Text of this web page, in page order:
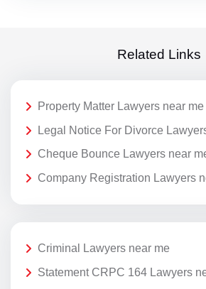
Related Links
Property Matter Lawyers near me
Legal Notice For Divorce
Cheque Bounce Lawyers near
Company Registration Lawyers
Criminal Lawyers near me
Statement CRPC 164 Lawyers